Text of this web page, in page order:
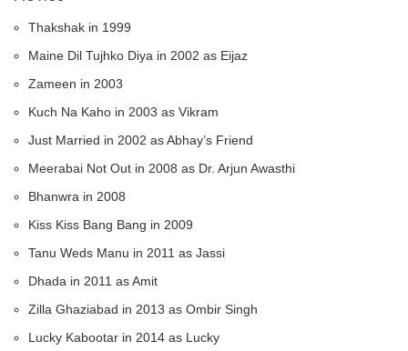
Thakshak in 1999
Maine Dil Tujhko Diya in 2002 as Eijaz
Zameen in 2003
Kuch Na Kaho in 2003 as Vikram
Just Married in 2002 as Abhay’s Friend
Meerabai Not Out in 2008 as Dr. Arjun Awasthi
Bhanwra in 2008
Kiss Kiss Bang Bang in 2009
Tanu Weds Manu in 2011 as Jassi
Dhada in 2011 as Amit
Zilla Ghaziabad in 2013 as Ombir Singh
Lucky Kabootar in 2014 as Lucky